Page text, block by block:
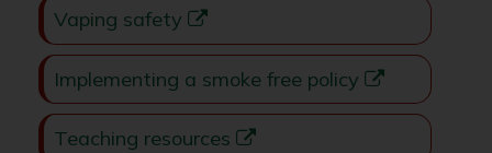
Vaping safety
Implementing a smoke free policy
Teaching resources